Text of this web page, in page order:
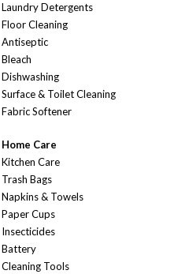
Laundry Detergents
Floor Cleaning
Antiseptic
Bleach
Dishwashing
Surface & Toilet Cleaning
Fabric Softener
Home Care
Kitchen Care
Trash Bags
Napkins & Towels
Paper Cups
Insecticides
Battery
Cleaning Tools